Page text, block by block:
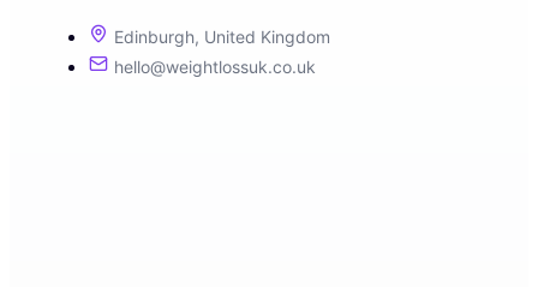
Edinburgh, United Kingdom
hello@weightlossuk.co.uk